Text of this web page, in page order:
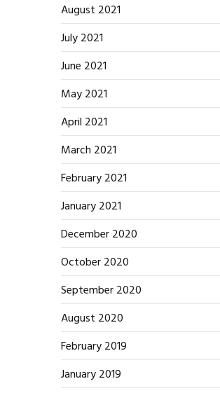
August 2021
July 2021
June 2021
May 2021
April 2021
March 2021
February 2021
January 2021
December 2020
October 2020
September 2020
August 2020
February 2019
January 2019